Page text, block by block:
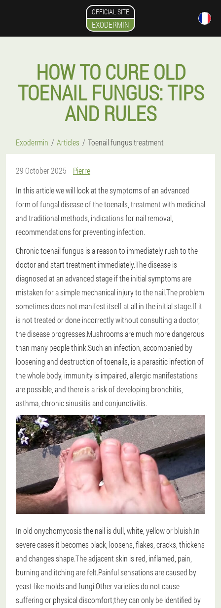
OFFICIAL SITE
EXODERMIN
HOW TO CURE OLD
TOENAIL FUNGUS: TIPS
AND RULES
Exodermin Articles Toenail fungus treatment
29 October 2025
Pierre
In this article we will look at the symptoms of an advanced
form of fungal disease of the toenails, treatment with medicinal
and traditional methods, indications for nail removal,
recommendations for preventing infection.
Chronic toenail fungus is a reason to immediately rush to the
doctor and start treatment immediately.The disease is
diagnosed at an advanced stage if the initial symptoms are
mistaken for a simple mechanical injury to the nail.The problem
sometimes does not manifest itself at all in the initial stage.If it
is not treated or done incorrectly without consulting a doctor,
the disease progresses.Mushrooms are much more dangerous
than many people think.Such an infection, accompanied by
loosening and destruction of toenails, is a parasitic infection of
the whole body, immunity is impaired, allergic manifestations
are possible, and there is a risk of developing bronchitis,
asthma, chronic sinusitis and conjunctivitis.
In old onychomycosis the nail is dull, white, yellow or bluish.In
severe cases it becomes black, loosens, flakes, cracks, thickens
and changes shape.The adjacent skin is red, inflamed, pain,
burning and itching are felt.Painful sensations are caused by
yeast-like molds and fungi.Other varieties do not cause
suffering or physical discomfort;they can only be identified by